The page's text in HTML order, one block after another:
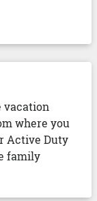
vacation
where you
Active Duty
family